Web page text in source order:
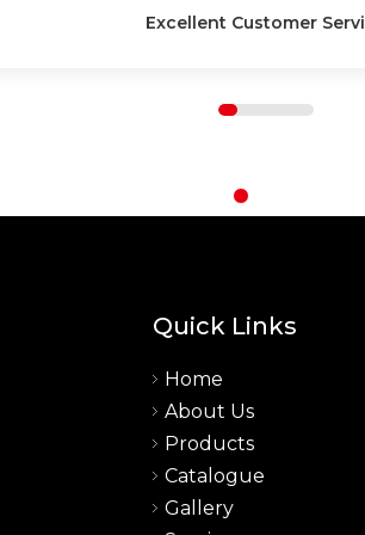
High-Quality Products
Quick Links
Home
About Us
Products
Catalogue
Gallery